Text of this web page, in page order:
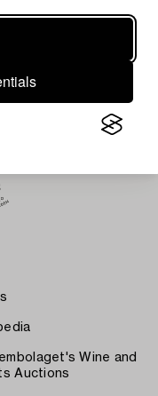
Wine and
Auctions